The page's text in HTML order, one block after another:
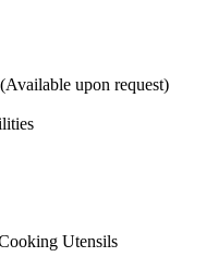
upon request)
Utensils